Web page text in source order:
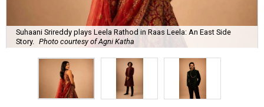
Suhaani Srireddy plays Leela Rathod in Raas Leela: An East Side
Story. Photo courtesy of Agni Katha